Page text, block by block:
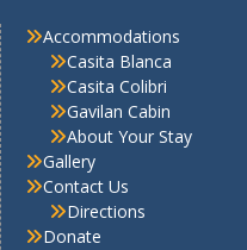
Accommodations
Casita Blanca
Casita Colibri
Gavilan Cabin
About Your Stay
Gallery
Contact Us
Directions
Donate